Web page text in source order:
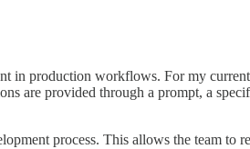
production workflows. For my
are provided through a prompt, a
process. This allows the team to